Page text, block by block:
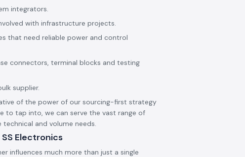
integrators.
with infrastructure projects.
that need reliable power and control
connectors, terminal blocks and testing
supplier.
of the power of our sourcing-first strategy
to tap into, we can serve the vast range of
technical and volume needs.
Electronics
influences much more than just a single